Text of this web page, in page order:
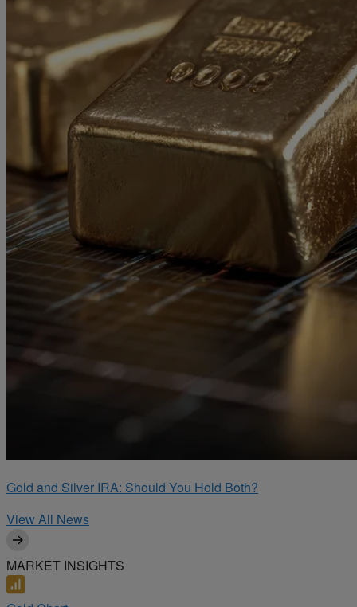
Gold and Silver IRA: Should You Hold Both?
View All News
MARKET INSIGHTS